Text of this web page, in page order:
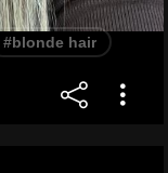
#blonde hair